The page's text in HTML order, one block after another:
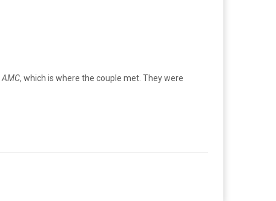
AMC, which is where the couple met. They were